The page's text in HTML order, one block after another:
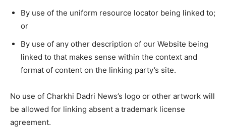
By use of the uniform resource locator being linked to;
or
By use of any other description of our Website being
linked to that makes sense within the context and
format of content on the linking party’s site.
No use of Charkhi Dadri News’s logo or other artwork will
be allowed for linking absent a trademark license
agreement.